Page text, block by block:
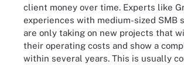
client money over time. Experts like
experiences with medium-sized SMB
are only taking on new projects that
their operating costs and show a
within several years. This is usually